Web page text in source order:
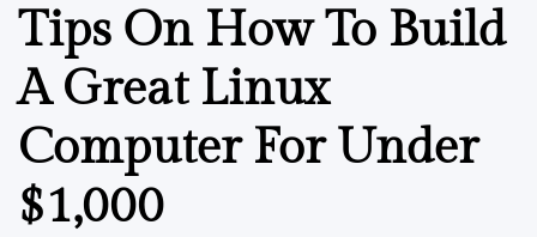
Tips On How To Build
A Great Linux
Computer For Under
$1,000